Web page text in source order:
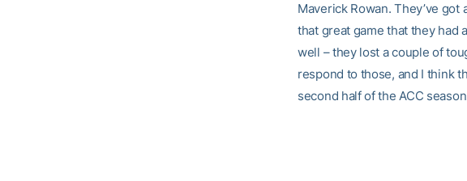
Maverick Rowan. They’ve
that great game that they had
well – they lost a couple of
respond to those, and I think
second half of the ACC